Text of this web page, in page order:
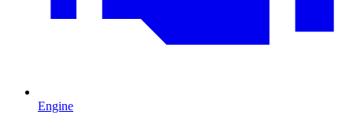
Engine